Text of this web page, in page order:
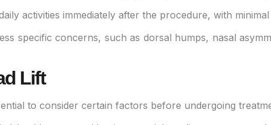
activities immediately after the procedure, with
specific concerns, such as dorsal humps, nasal
Lift
to consider certain factors before undergoing